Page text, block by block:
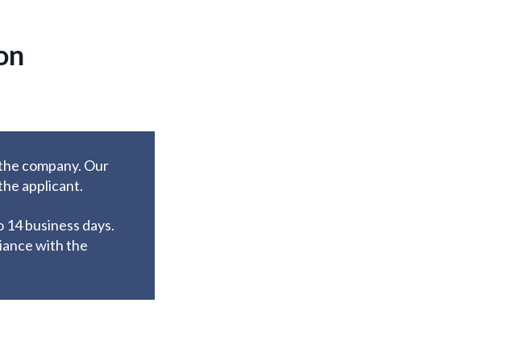
company. Our
applicant.
business days.
with the